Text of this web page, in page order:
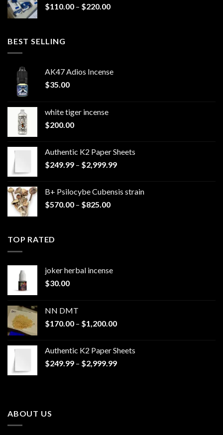
$940.00
$110.00 – $220.00Price
BEST SELLING
AK47 Adios Incense
$35.00
white tiger incense​
$200.00
Authentic K2 Paper Sheets
$249.99 – $2,999.99Price
through
B+ Psilocybe Cubensis strain
$570.00 – $825.00Price
TOP RATED
joker herbal incense​
$30.00
NN DMT
$170.00 – $1,200.00Price
through
$1,200.00
Authentic K2 Paper Sheets
$249.99 – $2,999.99Price
ABOUT US